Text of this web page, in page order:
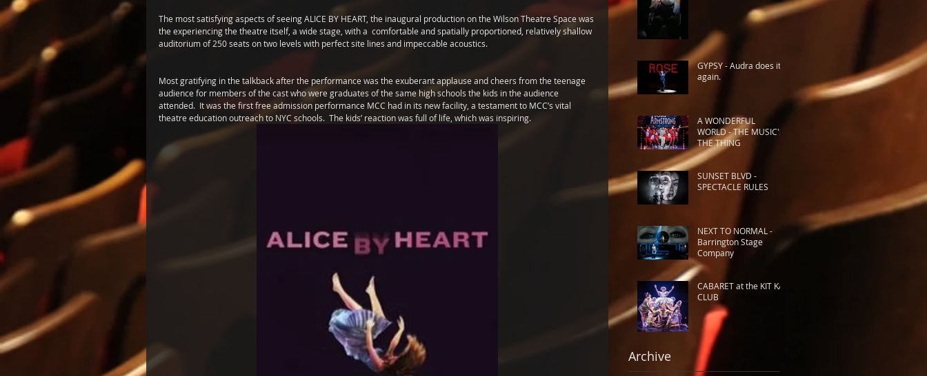
The most satisfying aspects of seeing ALICE BY HEART, the inaugural production on the Wilson Theatre Space was
the experiencing the theatre itself, a wide stage, with a  comfortable and spatially proportioned, relatively shallow
auditorium of 250 seats on two levels with perfect site lines and impeccable acoustics.
Most gratifying in the talkback after the performance was the exuberant applause and cheers from the teenage
audience for members of the cast who were graduates of the same high schools the kids in the audience
attended.  It was the first free admission performance MCC had in its new facility, a testament to MCC’s vital
theatre education outreach to NYC schools.  The kids’ reaction was full of life, which was inspiring.
GYPSY - Audra does it
again.
A WONDERFUL
WORLD - THE MUSIC'S
THE THING
SUNSET BLVD -
SPECTACLE RULES
NEXT TO NORMAL -
Barrington Stage
Company
CABARET at the KIT KAT
CLUB
Archive